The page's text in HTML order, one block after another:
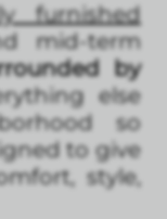
furnished
mid-term
by
else
so
to give
style,